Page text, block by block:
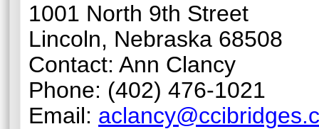
1001 North 9th Street
Lincoln, Nebraska 68508
Contact: Ann Clancy
Phone: (402) 476-1021
Email: